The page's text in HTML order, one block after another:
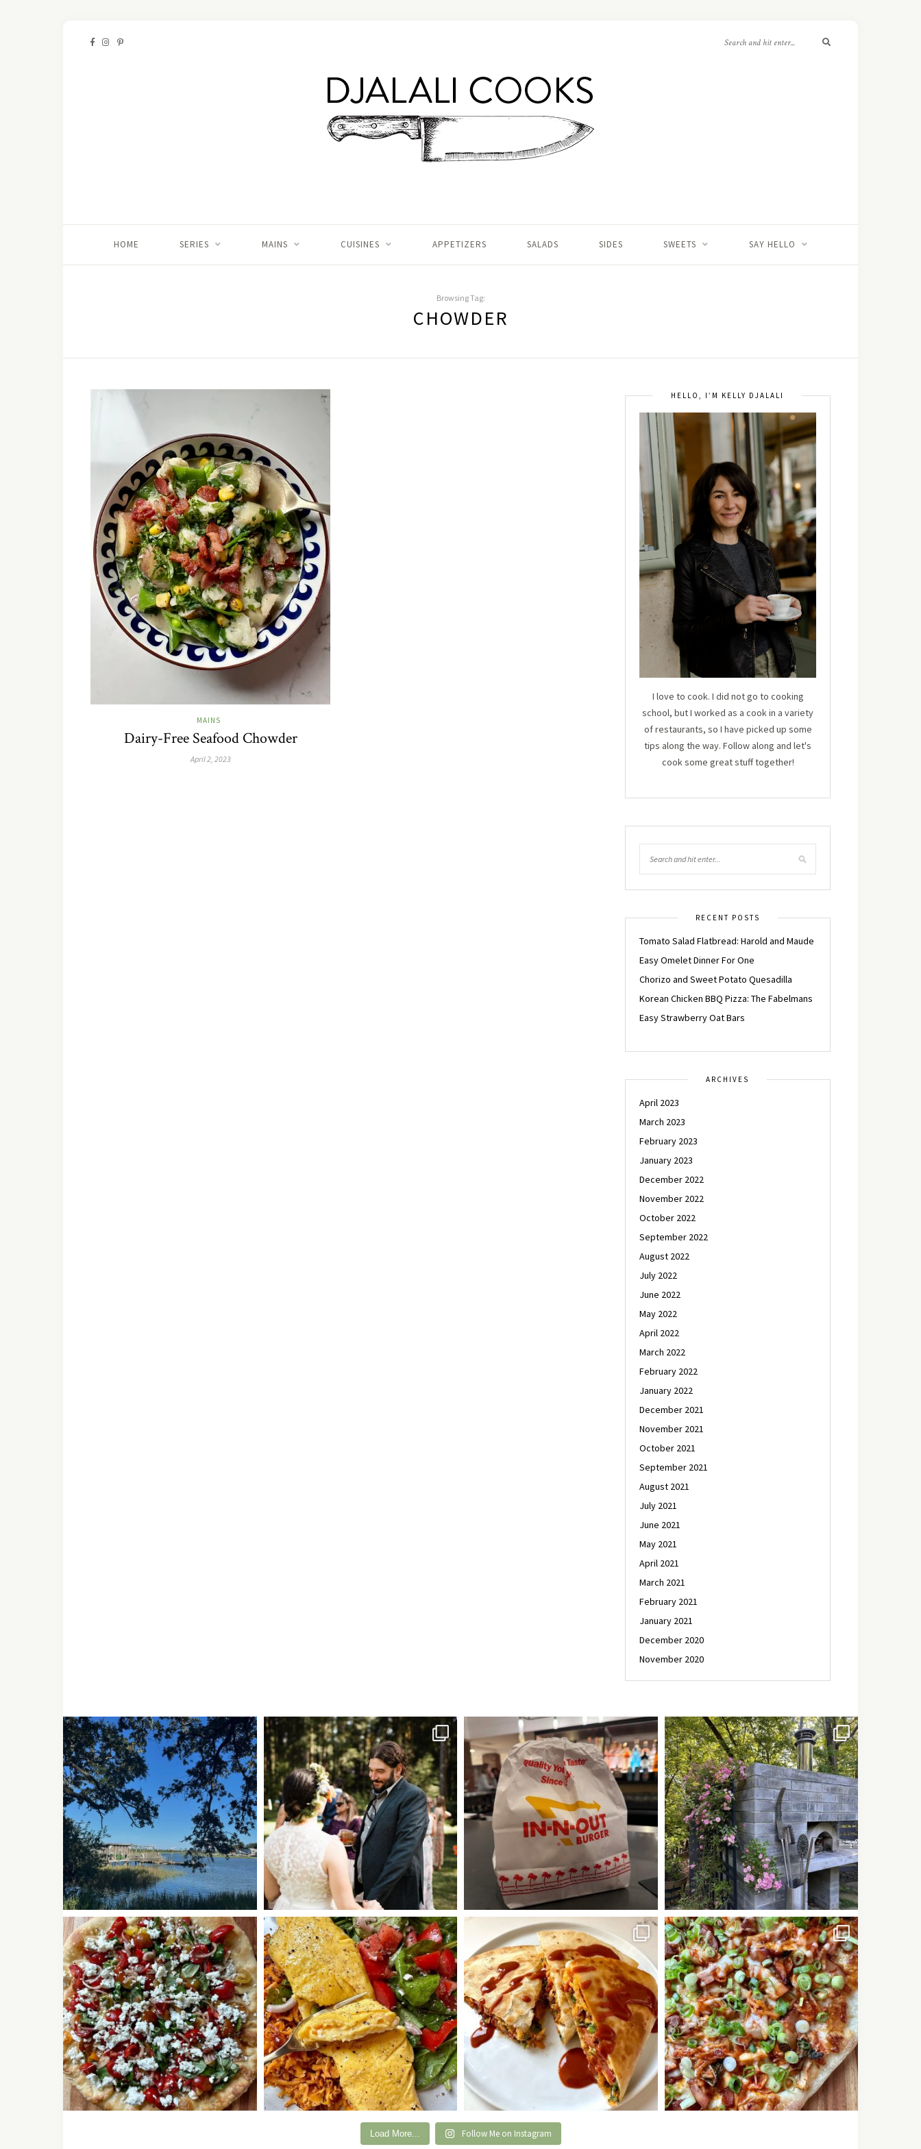
HOME SERIES MAINS CUISINES APPETIZERS SALADS SIDES SWEETS SAY HELLO
Browsing Tag:
CHOWDER
MAINS
Dairy-Free Seafood Chowder
April 2, 2023
HELLO, I’M KELLY DJALALI
I love to cook. I did not go to cooking
school, but I worked as a cook in a variety
of restaurants, so I have picked up some
tips along the way. Follow along and let's
cook some great stuff together!
RECENT POSTS
Tomato Salad Flatbread: Harold and Maude
Easy Omelet Dinner For One
Chorizo and Sweet Potato Quesadilla
Korean Chicken BBQ Pizza: The Fabelmans
Easy Strawberry Oat Bars
ARCHIVES
April 2023
March 2023
February 2023
January 2023
December 2022
November 2022
October 2022
September 2022
August 2022
July 2022
June 2022
May 2022
April 2022
March 2022
February 2022
January 2022
December 2021
November 2021
October 2021
September 2021
August 2021
July 2021
June 2021
May 2021
April 2021
March 2021
February 2021
January 2021
December 2020
November 2020
Load More... Follow Me on Instagram